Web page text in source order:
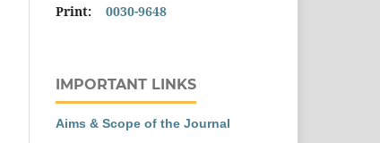
Print: 0030-9648
IMPORTANT LINKS
Aims & Scope of the Journal